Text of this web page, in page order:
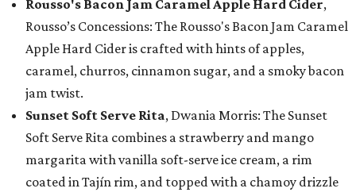
Rousso's Bacon Jam Caramel Apple Hard Cider,
Rousso’s Concessions: The Rousso's Bacon Jam Caramel
Apple Hard Cider is crafted with hints of apples,
caramel, churros, cinnamon sugar, and a smoky bacon
jam twist.
Sunset Soft Serve Rita, Dwania Morris: The Sunset
Soft Serve Rita combines a strawberry and mango
margarita with vanilla soft-serve ice cream, a rim
coated in Tajín rim, and topped with a chamoy drizzle